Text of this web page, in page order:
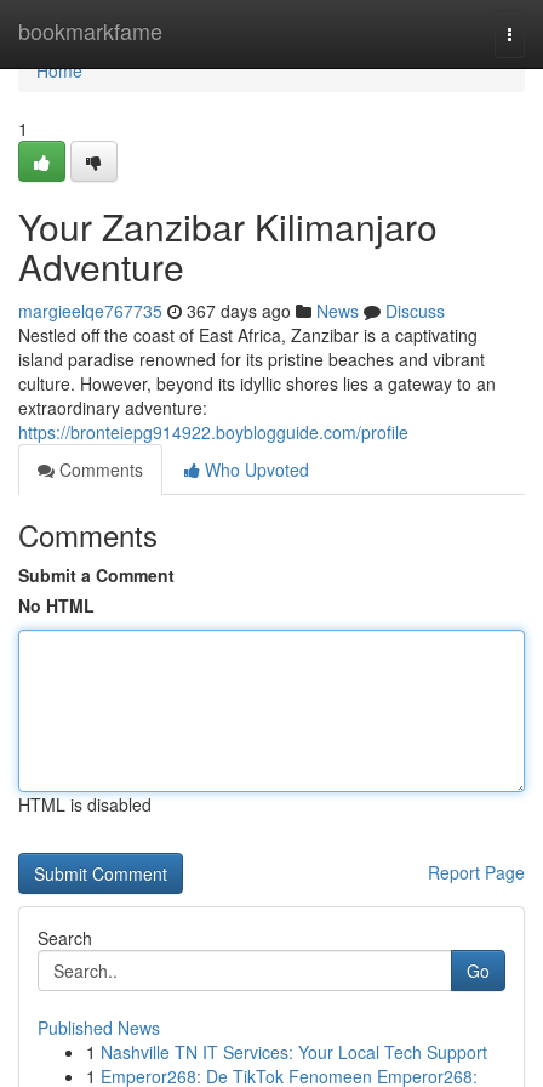
bookmarkfame
Home
Home
1
Your Zanzibar Kilimanjaro
Adventure
margieelqe767735 367 days ago News
Discuss
Nestled off the coast of East Africa, Zanzibar is a captivating
island paradise renowned for its pristine beaches and vibrant
culture. However, beyond its idyllic shores lies a gateway to an
extraordinary adventure:
https://bronteiepg914922.boyblogguide.com/profile
Comments
Who Upvoted
Comments
Submit a Comment
No HTML
HTML is disabled
Report Page
Search
Go
Published News
1 Nashville TN IT Services: Your Local Tech Support
1 Emperor268: De TikTok Fenomeen Emperor268: